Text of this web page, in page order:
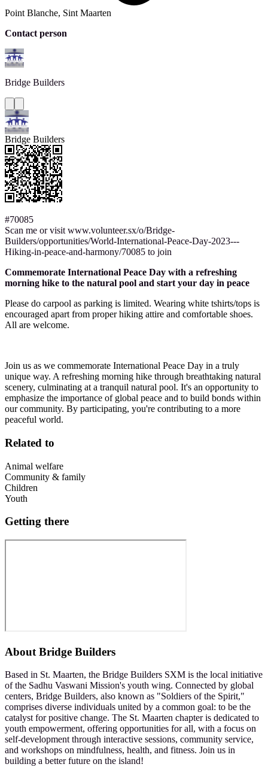
Point Blanche, Sint Maarten
Contact person
Bridge Builders
Bridge Builders
#70085
Scan me or visit www.volunteer.sx/o/Bridge-
Builders/opportunities/World-International-Peace-Day-2023---
Hiking-in-peace-and-harmony/70085 to join
Commemorate International Peace Day with a refreshing
morning hike to the natural pool and start your day in peace
Please do carpool as parking is limited. Wearing white tshirts/tops is
encouraged apart from proper hiking attire and comfortable shoes.
All are welcome.
Join us as we commemorate International Peace Day in a truly
unique way. A refreshing morning hike through breathtaking natural
scenery, culminating at a tranquil natural pool. It's an opportunity to
emphasize the importance of global peace and to build bonds within
our community. By participating, you're contributing to a more
peaceful world.
Related to
Animal welfare
Community & family
Children
Youth
Getting there
About Bridge Builders
Based in St. Maarten, the Bridge Builders SXM is the local initiative
of the Sadhu Vaswani Mission's youth wing. Connected by global
centers, Bridge Builders, also known as "Soldiers of the Spirit,"
comprises diverse individuals united by a common goal: to be the
catalyst for positive change. The St. Maarten chapter is dedicated to
youth empowerment, offering opportunities for all, with a focus on
self-development through interactive sessions, community service,
and workshops on mindfulness, health, and fitness. Join us in
building a better future on the island!